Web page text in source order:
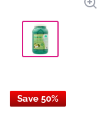
Save 50%